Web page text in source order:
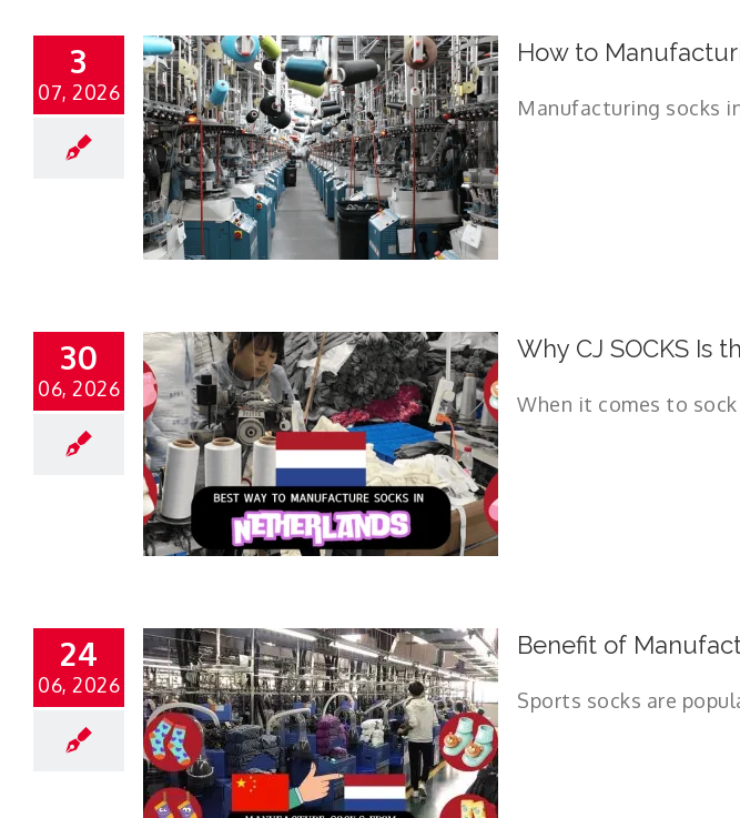
3
07, 2026
How to
Manufacturing socks
30
06, 2026
Why CJ SOCKS Is
When it comes to
24
06, 2026
Benefit of
Sports socks are